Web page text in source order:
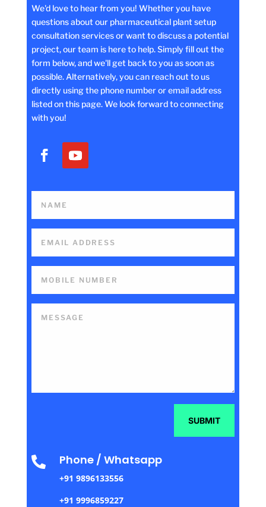
We'd love to hear from you! Whether you have
questions about our pharmaceutical plant setup
consultation services or want to discuss a potential
project, our team is here to help. Simply fill out the
form below, and we'll get back to you as soon as
possible. Alternatively, you can reach out to us
directly using the phone number or email address
listed on this page. We look forward to connecting
with you!
SUBMIT
 Phone / Whatsapp
+91 9896133556
+91 9996859227